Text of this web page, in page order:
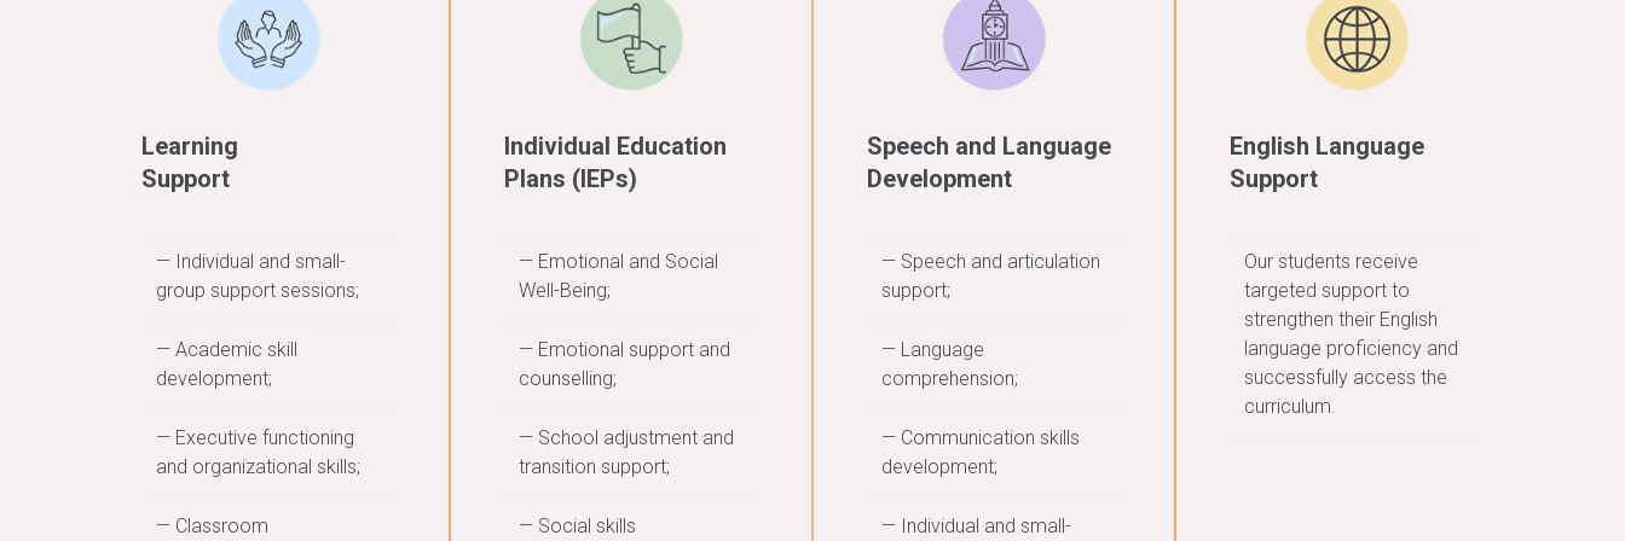
Learning
Support
— Individual and small-
group support sessions;
— Academic skill
development;
— Executive functioning
and organizational skills;
— Classroom
Individual Education
Plans (IEPs)
— Emotional and Social
Well-Being;
— Emotional support and
counselling;
— School adjustment and
transition support;
— Social skills
Speech and Language
Development
— Speech and articulation
support;
— Language
comprehension;
— Communication skills
development;
— Individual and small-
English Language
Support
Our students receive
targeted support to
strengthen their English
language proficiency and
successfully access the
curriculum.